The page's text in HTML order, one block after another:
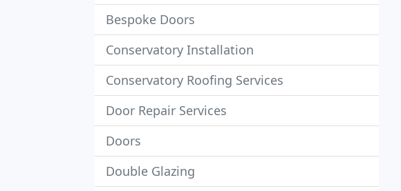
Bespoke Doors
Conservatory Installation
Conservatory Roofing Services
Door Repair Services
Doors
Double Glazing